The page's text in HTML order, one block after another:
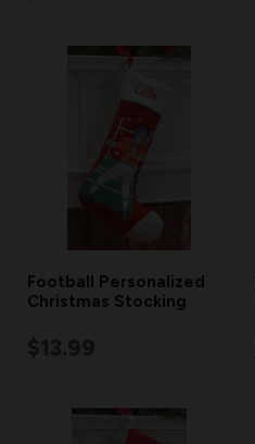
Football Personalized
Christmas Stocking